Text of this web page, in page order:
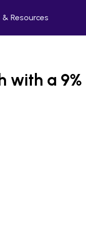
& Resources
with a